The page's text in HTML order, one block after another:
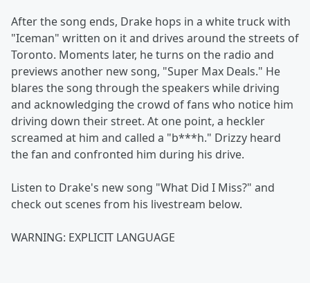
After the song ends, Drake hops in a white truck with
"Iceman" written on it and drives around the streets of
Toronto. Moments later, he turns on the radio and
previews another new song, "Super Max Deals." He
blares the song through the speakers while driving
and acknowledging the crowd of fans who notice him
driving down their street. At one point, a heckler
screamed at him and called a "b***h." Drizzy heard
the fan and confronted him during his drive.
Listen to Drake's new song "What Did I Miss?" and
check out scenes from his livestream below.
WARNING: EXPLICIT LANGUAGE